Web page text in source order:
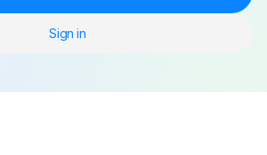
Sign in